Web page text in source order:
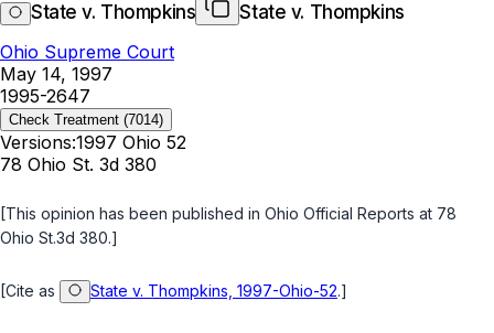
State v. Thompkins
State v. Thompkins
Ohio Supreme Court
May 14, 1997
1995-2647
Check Treatment (7014)
Versions:1997 Ohio 52
78 Ohio St. 3d 380
[This opinion has been published in Ohio Official Reports at 78
Ohio St.3d 380.]
[Cite as State v. Thompkins, 1997-Ohio-52.]